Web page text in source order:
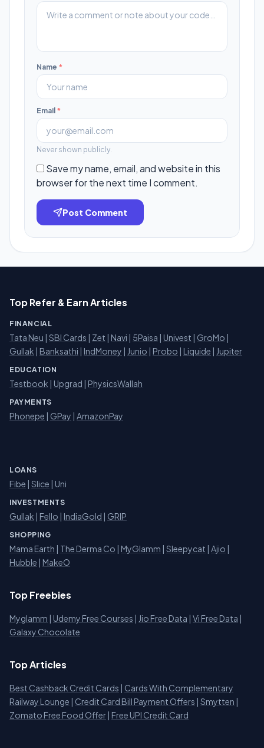
Name *
Email *
Never shown publicly.
Save my name, email, and website in this
browser for the next time I comment.
Post Comment
Top Refer & Earn Articles
FINANCIAL
Tata Neu | SBI Cards | Zet | Navi | 5Paisa | Univest | GroMo |
Gullak | Banksathi | IndMoney | Junio | Probo | Liquide | Jupiter
EDUCATION
Testbook | Upgrad | PhysicsWallah
PAYMENTS
Phonepe | GPay | AmazonPay
LOANS
Fibe | Slice | Uni
INVESTMENTS
Gullak | Fello | IndiaGold | GRIP
SHOPPING
Mama Earth | The Derma Co | MyGlamm | Sleepycat | Ajio |
Hubble | MakeO
Top Freebies
Myglamm | Udemy Free Courses | Jio Free Data | Vi Free Data |
Galaxy Chocolate
Top Articles
Best Cashback Credit Cards | Cards With Complementary
Railway Lounge | Credit Card Bill Payment Offers | Smytten |
Zomato Free Food Offer | Free UPI Credit Card